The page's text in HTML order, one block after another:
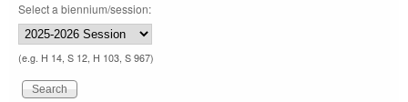
Select a biennium/session:
(e.g. H 14, S 12, H 103, S 967)